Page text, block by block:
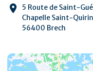
5 Route de Saint-
Chapelle Saint-Quirin
56400 Brech